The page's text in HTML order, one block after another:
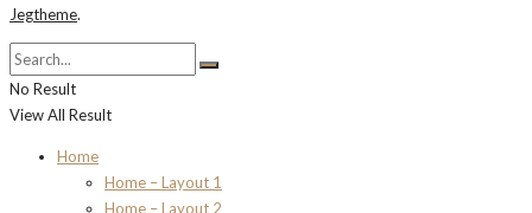
Jegtheme.
No Result
View All Result
Home
Home – Layout 1
Home – Layout 2